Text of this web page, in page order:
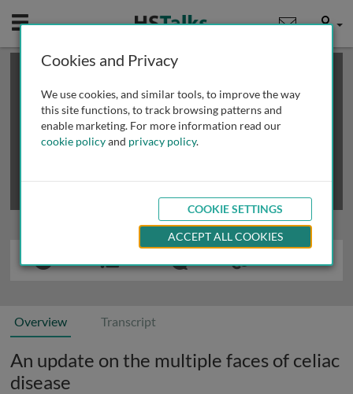
Mobile User
This is a limited length demo talk; you may
review methods of
obtaining more access
Overview Transcript
An update on the multiple faces of celiac
disease
Cookies and Privacy
We use cookies, and similar tools, to improve the way
this site functions, to track browsing patterns and
enable marketing. For more information read our
cookie policyand privacy policy.
COOKIE SETTINGS
ACCEPT ALL COOKIES